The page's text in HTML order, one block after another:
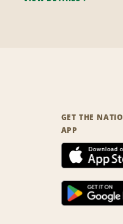
GET THE
APP